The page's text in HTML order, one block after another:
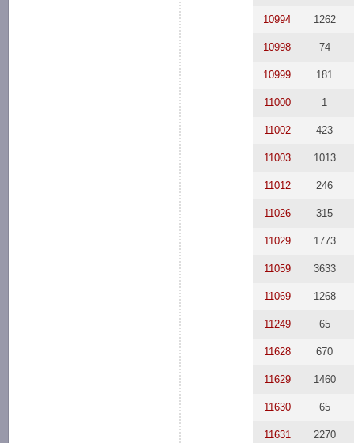
10994 1262
10998 74
10999 181
11000 1
11002 423
11003 1013
11012 246
11026 315
11029 1773
11059 3633
11069 1268
11249 65
11628 670
11629 1460
11630 65
11631 2270